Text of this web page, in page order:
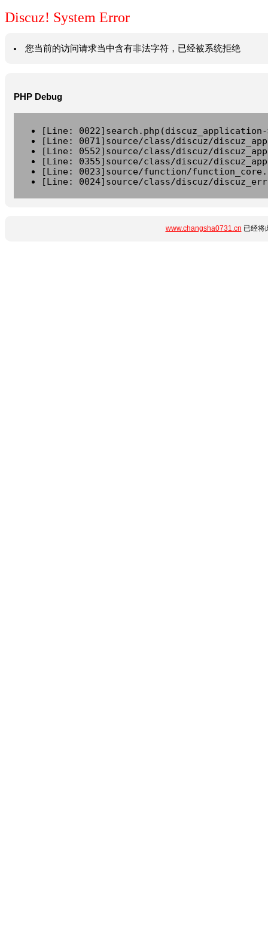
Discuz! System Error
您当前的访问请求当中含有非法字符，已经被系统拒绝
PHP Debug
[Line:
[Line: 0071]source/class/discuz/
[Line: 0552]source/class/discuz/
[Line: 0355]source/class/discuz/
[Line: 0023]source/function/
[Line: 0024]source/class/discuz/
www.changsha0731.cn 已经将